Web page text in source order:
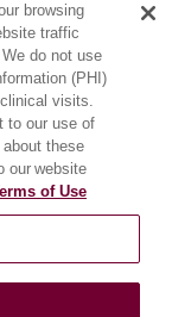
browsing
traffic
do not use
(PHI)
visits.
to our use of
these
our website
of Use